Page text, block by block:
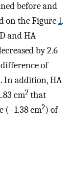
before and
on the Figure1.
and HA
by 2.6
of
In addition, HA
cm2 that
(−1.38 cm2) of